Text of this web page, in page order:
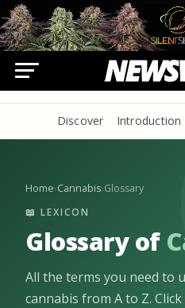
Discover Introduction
Home›Cannabis›Glossary
📖 LEXICON
Glossary of
All the terms you need to
cannabis from A to Z.